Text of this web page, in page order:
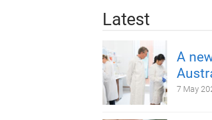
Latest
A
7 May